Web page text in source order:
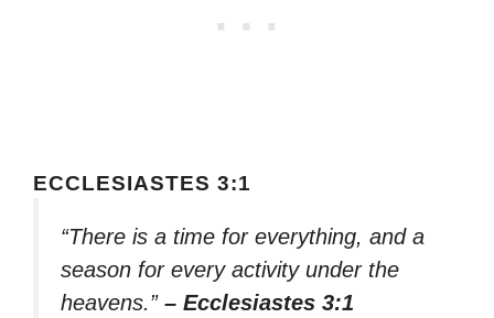
ECCLESIASTES 3:1
“There is a time for everything, and a
season for every activity under the
heavens.” – Ecclesiastes 3:1